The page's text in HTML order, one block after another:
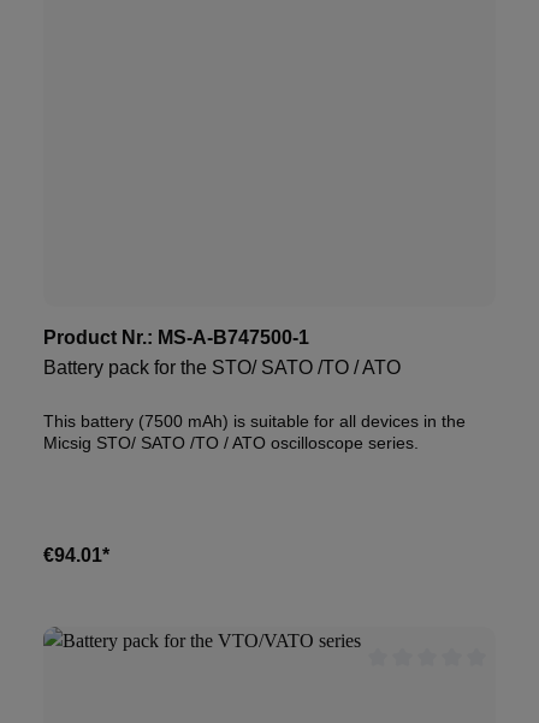
Product Nr.: MS-A-B747500-1
Battery pack for the STO/ SATO /TO / ATO
This battery (7500 mAh) is suitable for all devices in the
Micsig STO/ SATO /TO / ATO oscilloscope series.
€94.01*